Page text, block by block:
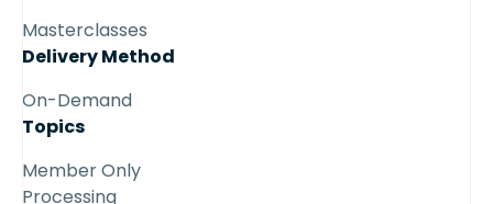
Masterclasses
Delivery Method
On-Demand
Topics
Member Only
Processing